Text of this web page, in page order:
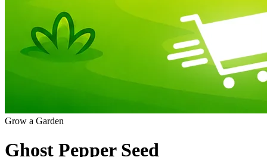
Grow a Garden
Ghost Pepper Seed